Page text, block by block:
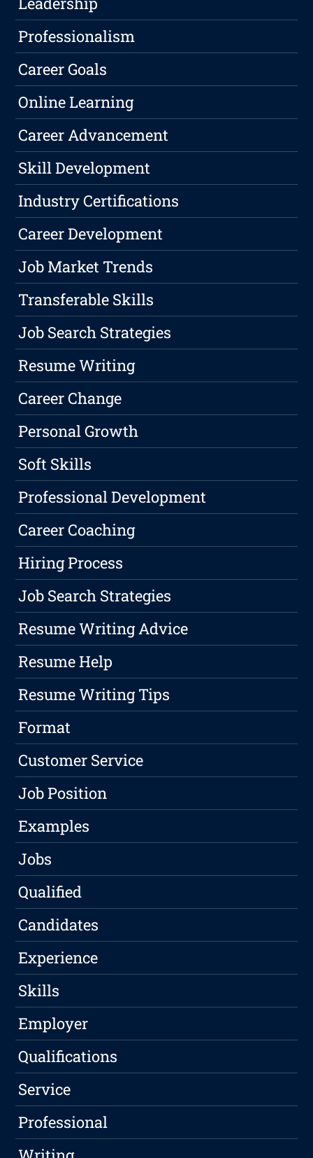
Professionalism
Career Goals
Online Learning
Career Advancement
Skill Development
Industry Certifications
Career Development
Job Market Trends
Transferable Skills
Job Search Strategies
Resume Writing
Career Change
Personal Growth
Soft Skills
Professional Development
Career Coaching
Hiring Process
Job Search Strategies
Resume Writing Advice
Resume Help
Resume Writing Tips
Format
Customer Service
Job Position
Examples
Jobs
Qualified
Candidates
Experience
Skills
Employer
Qualifications
Service
Professional